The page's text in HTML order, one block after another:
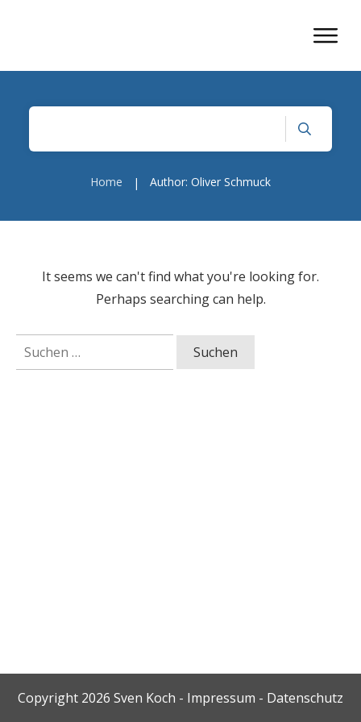
Home | Author: Oliver Schmuck
It seems we can't find what you're looking for.
Perhaps searching can help.
Suchen
nach:
Copyright 2026 Sven Koch - Impressum - Datenschutz